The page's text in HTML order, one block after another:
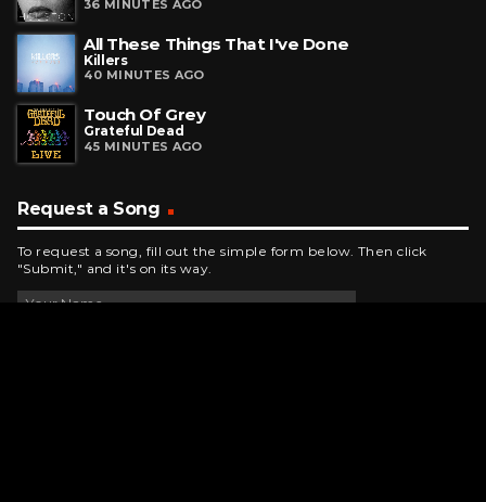
36 MINUTES AGO
All These Things That I've Done
Killers
40 MINUTES AGO
Touch Of Grey
Grateful Dead
45 MINUTES AGO
Request a Song
To request a song, fill out the simple form below. Then click
"Submit," and it's on its way.